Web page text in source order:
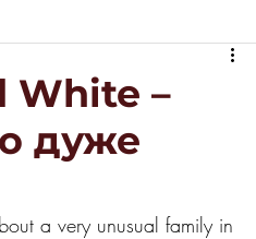
White –
дуже
a very unusual family in